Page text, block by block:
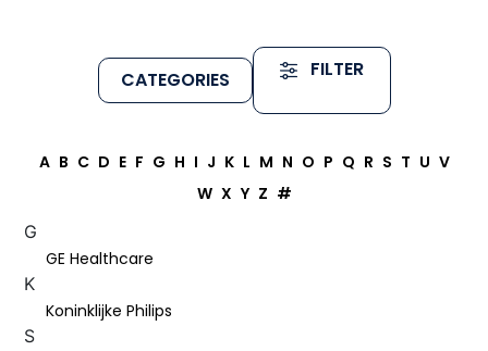
CATEGORIES FILTER
A B C D E F G H I J K L M N O P Q R S T U V
W X Y Z #
G
GE Healthcare
K
Koninklijke Philips
S